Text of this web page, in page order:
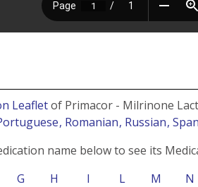
Leafletof Primacor - Milrinone
, Romanian, Russian,
name below to see its
G H I L M N